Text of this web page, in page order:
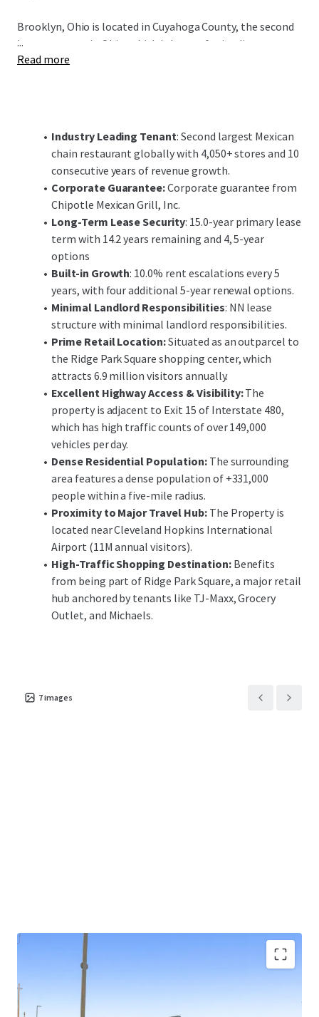
Brooklyn, Ohio is located in Cuyahoga County, the second
largest county in Ohio, which is known for its diverse
economy and educational institutions. Due to the area's
supported a recent boom in healthcare, biomedical and
financial sectors. The Cleveland retail market and
submarkets have demonstrated strong fundamentals,
with retail availability under 2% in the city of Brooklyn.
Most notably, the Property is located as an outparcel to
Ride Park Square Shopping Center, a 386,754 SF center with
46 tenants. Ridge Park Square is a regionally dominant
shopping destination, generating over 6.9 million visits
annually and ranking as the 2nd most visited shopping
center in the state of Ohio. Additionally, the Property
possesses frontage along Ridge Road and Northcliff
Avenue with direct visibility to more than 33,350+ vehicles
per day and benefits from the Interstate 480 interchange
(150,000+ VPD), that feeds directly to Ridge Road and the
many points of ingress and egress for Ridge Park Square.
This unique opportunity allows investors the ability to
acquire an outparcel to a national ranking retail center
located in Brooklyn’s dense commercial corridor with
minimal landlord responsibilities. The offering
provides investors with the opportunity to acquire a
recently constructed, purpose-built Chipotle with
long-term, corporately-guaranteed, passive income in
a strong submarket of Cleveland.
...
Read more
Industry Leading Tenant: Second largest Mexican
chain restaurant globally with 4,050+ stores and 10
consecutive years of revenue growth.
Corporate Guarantee:Corporate guarantee from
Chipotle Mexican Grill, Inc.
Long-Term Lease Security: 15.0-year primary lease
term with 14.2 years remaining and 4, 5-year
options
Built-in Growth: 10.0% rent escalations every 5
years, with four additional 5-year renewal options.
Minimal Landlord Responsibilities: NN lease
structure with minimal landlord responsibilities.
Prime Retail Location:Situated as an outparcel to
the Ridge Park Square shopping center, which
attracts 6.9 million visitors annually.
Excellent Highway Access & Visibility:The
property is adjacent to Exit 15 of Interstate 480,
which has high traffic counts of over 149,000
vehicles per day.
Dense Residential Population:The surrounding
area features a dense population of +331,000
people within a five-mile radius.
Proximity to Major Travel Hub:The Property is
located near Cleveland Hopkins International
Airport (11M annual visitors).
High-Traffic Shopping Destination:Benefits
from being part of Ridge Park Square, a major retail
hub anchored by tenants like TJ-Maxx, Grocery
Outlet, and Michaels.
7images